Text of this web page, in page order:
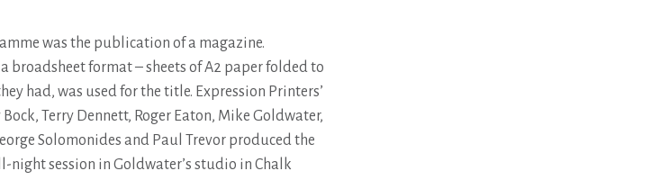
was the publication of a magazine.
broadsheet format – sheets of A2 paper folded to
had, was used for the title. Expression Printers’
Terry Dennett, Roger Eaton, Mike Goldwater,
Solomonides and Paul Trevor produced the
session in Goldwater’s studio in Chalk